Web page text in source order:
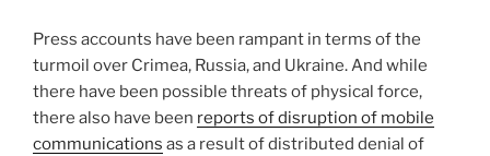
Press accounts have been rampant in terms of the
turmoil over Crimea, Russia, and Ukraine. And while
there have been possible threats of physical force,
there also have been reports of disruption of mobile
communications as a result of distributed denial of